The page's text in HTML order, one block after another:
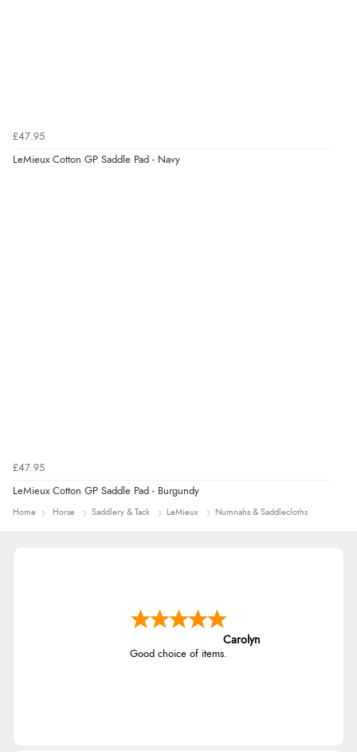
£47.95
LeMieux Cotton GP Saddle Pad - Navy
£47.95
LeMieux Cotton GP Saddle Pad - Burgundy
Home Horse Saddlery & Tack LeMieux Numnahs & Saddlecloths
Carolyn
Good choice of items.